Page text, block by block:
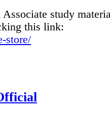
Associate study
this link:
store/